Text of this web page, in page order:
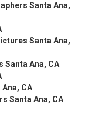
Santa Ana,
Santa Ana,
Ana, CA
CA
Santa Ana, CA